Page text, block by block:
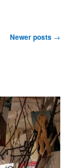
Newer posts →